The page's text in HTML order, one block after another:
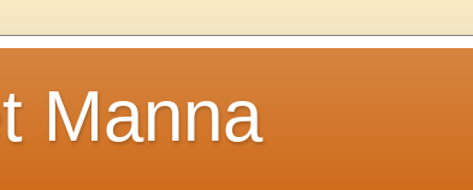
Manna